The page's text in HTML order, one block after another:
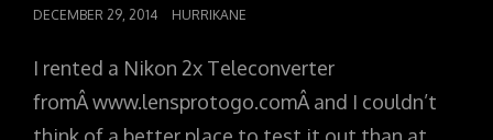
POSTED
DECEMBER 29, 2014 HURRIKANE
I rented a Nikon 2x Teleconverter
fromÂ www.lensprotogo.comÂ and I couldn’t